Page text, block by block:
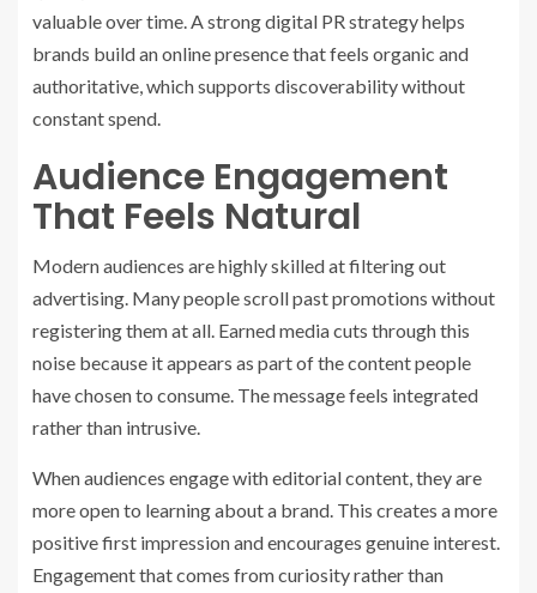
valuable over time. A strong digital PR strategy helps
brands build an online presence that feels organic and
authoritative, which supports discoverability without
constant spend.
Audience Engagement
That Feels Natural
Modern audiences are highly skilled at filtering out
advertising. Many people scroll past promotions without
registering them at all. Earned media cuts through this
noise because it appears as part of the content people
have chosen to consume. The message feels integrated
rather than intrusive.
When audiences engage with editorial content, they are
more open to learning about a brand. This creates a more
positive first impression and encourages genuine interest.
Engagement that comes from curiosity rather than